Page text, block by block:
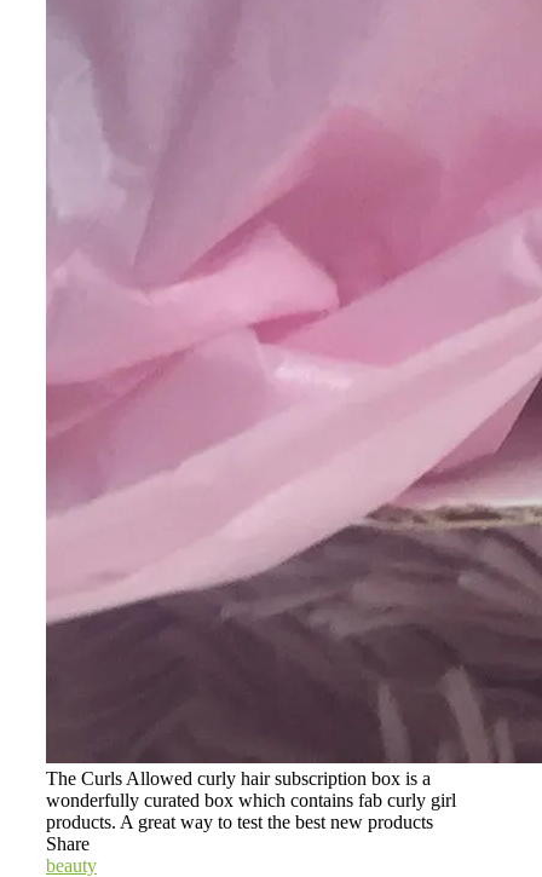
The Curls Allowed curly hair subscription box is a
wonderfully curated box which contains fab curly girl
products. A great way to test the best new products
Share
beauty